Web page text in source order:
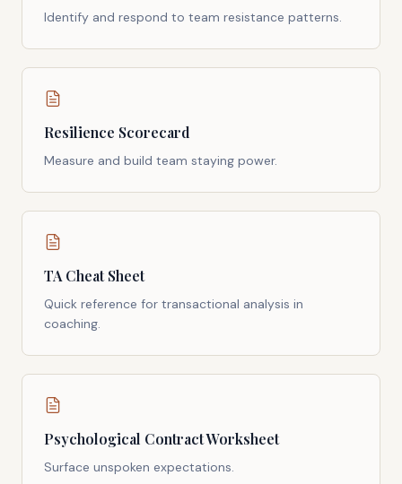
Identify and respond to team resistance patterns.
Resilience Scorecard
Measure and build team staying power.
TA Cheat Sheet
Quick reference for transactional analysis in
coaching.
Psychological Contract Worksheet
Surface unspoken expectations.